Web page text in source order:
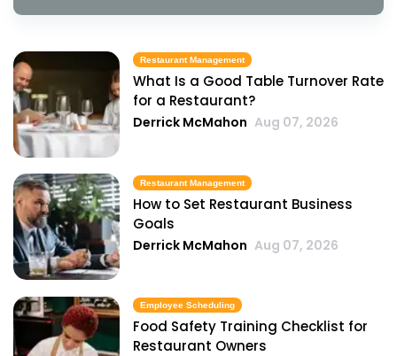
Restaurant Management
What Is a Good Table Turnover Rate
for a Restaurant?
Derrick McMahon Aug 07, 2026
Restaurant Management
How to Set Restaurant Business
Goals
Derrick McMahon Aug 07, 2026
Employee Scheduling
Food Safety Training Checklist for
Restaurant Owners